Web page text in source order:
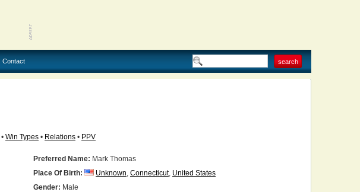
Contact
• Win Types • Relations • PPV
Preferred Name: Mark Thomas
Place Of Birth: Unknown, Connecticut, United States
Gender: Male